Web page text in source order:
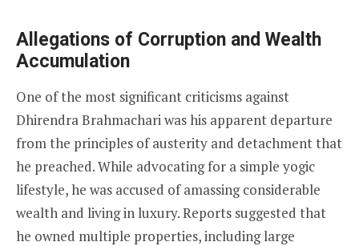
Allegations of Corruption and Wealth
Accumulation
One of the most significant criticisms against
Dhirendra Brahmachari was his apparent departure
from the principles of austerity and detachment that
he preached. While advocating for a simple yogic
lifestyle, he was accused of amassing considerable
wealth and living in luxury. Reports suggested that
he owned multiple properties, including large